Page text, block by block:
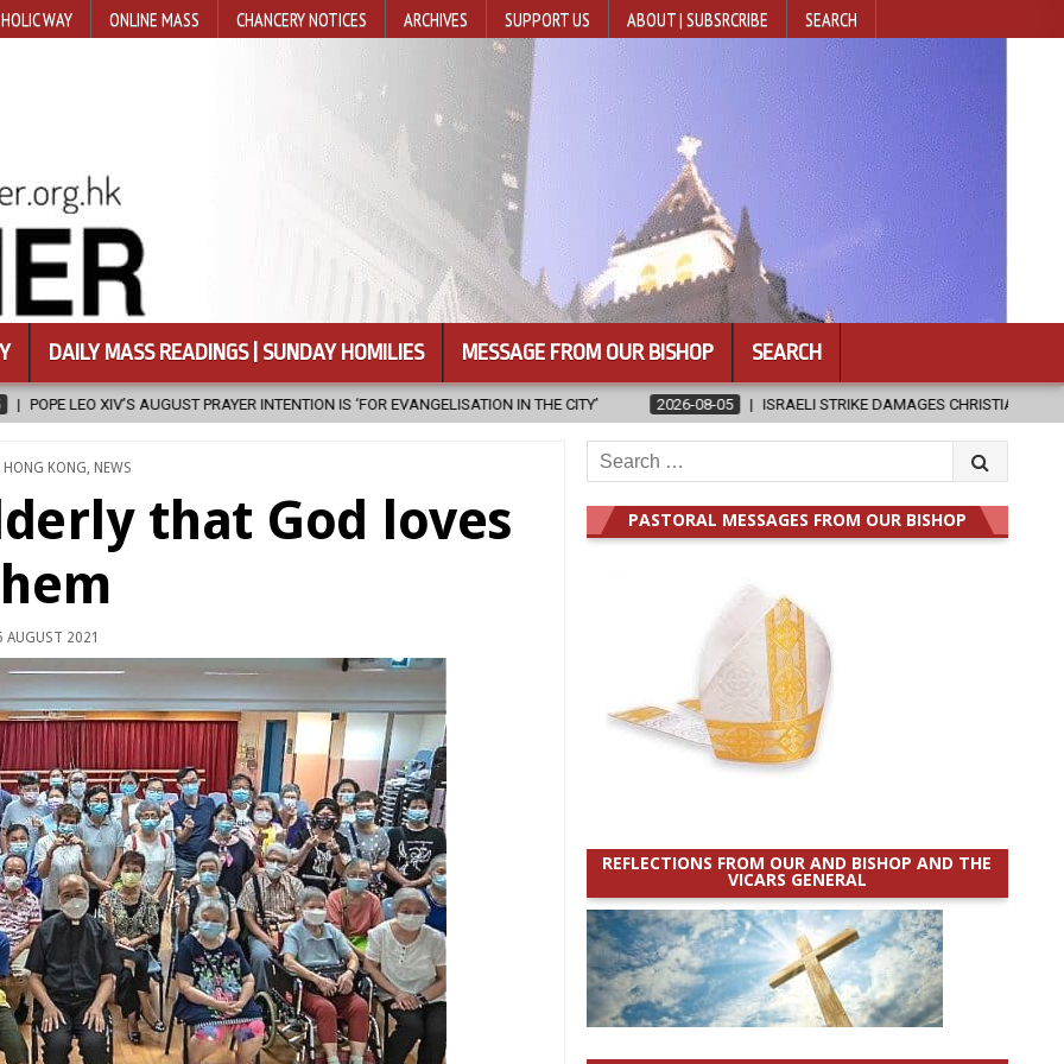
WAY ONLINE MASS CHANCERY NOTICES ARCHIVES SUPPORT US ABOUT | SUBSRCRIBE SEARCH
DAILY MASS READINGS | SUNDAY HOMILIES MESSAGE FROM OUR BISHOP SEARCH
IS ‘FOR EVANGELISATION IN THE CITY’ 2026-08-05 ISRAELI STRIKE DAMAGES CHRISTIAN-RUN HOSPITAL IN GAZA 2026-08-05
HONG KONG, NEWS
that God loves
AUGUST 2021
Search
for:
PASTORAL MESSAGES FROM OUR BISHOP
REFLECTIONS FROM OUR AND BISHOP AND THE
VICARS GENERAL